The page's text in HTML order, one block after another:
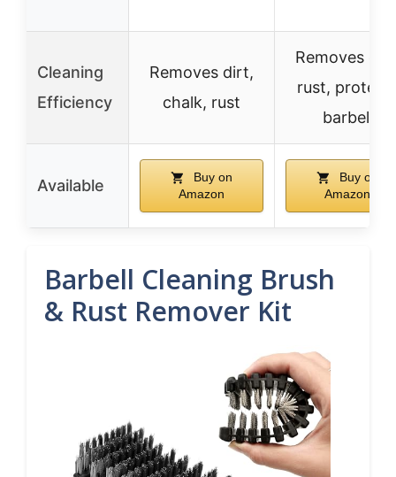
Cleaning
Efficiency
Removes dirt,
chalk, rust
Removes
rust,
barbell
Available
Buy on
Amazon
Buy on
Amazon
Barbell Cleaning Brush
& Rust Remover Kit